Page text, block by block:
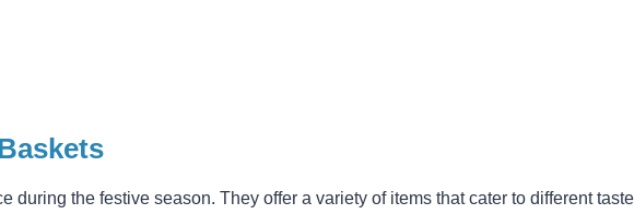
during the festive season. They offer a variety of items that cater to different